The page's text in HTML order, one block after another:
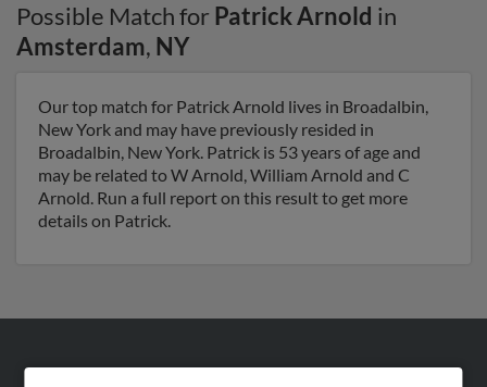
Possible Match for Patrick Arnold in
Amsterdam, NY
Our top match for Patrick Arnold lives in Broadalbin,
New York and may have previously resided in
Broadalbin, New York. Patrick is 53 years of age and
may be related to W Arnold, William Arnold and C
Arnold. Run a full report on this result to get more
details on Patrick.